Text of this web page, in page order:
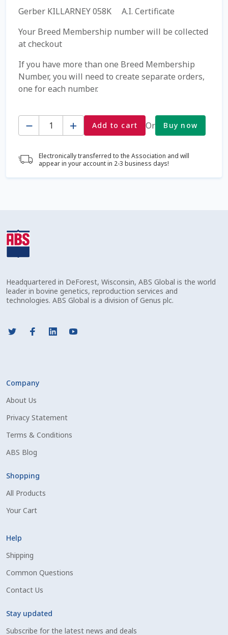
Detailed Search
FAQ / Help
Forgot Password
Free Shipping Available
Mobile Checkout
Sample Page
Shipping Information
Spring Special 2023
SSO Login
Terms And Conditions
Top Angus Bulls – Top 5 Best-Selling Bulls
Gerber KILLARNEY 058K A.I. Certificate
Your Breed Membership number will be collected
at checkout
If you have more than one Breed Membership
Number, you will need to create separate orders,
one for each number.
Quantity Add to cart Or Buy now
Electronically transferred to the Association and will
appear in your account in 2-3 business days!
Headquartered in DeForest, Wisconsin, ABS Global is the world
leader in bovine genetics, reproduction services and
technologies. ABS Global is a division of Genus plc.
Company
About Us
Privacy Statement
Terms & Conditions
ABS Blog
Shopping
All Products
Your Cart
Help
Shipping
Common Questions
Contact Us
Stay updated
Subscribe for the latest news and deals